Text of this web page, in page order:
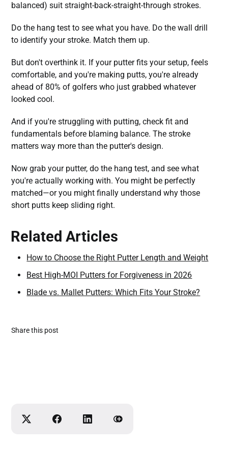
balanced) suit straight-back-straight-through strokes.
Do the hang test to see what you have. Do the wall drill
to identify your stroke. Match them up.
But don't overthink it. If your putter fits your setup, feels
comfortable, and you're making putts, you're already
ahead of 80% of golfers who just grabbed whatever
looked cool.
And if you're struggling with putting, check fit and
fundamentals before blaming balance. The stroke
matters way more than the putter's design.
Now grab your putter, do the hang test, and see what
you're actually working with. You might be perfectly
matched—or you might finally understand why those
short putts keep sliding right.
Related Articles
How to Choose the Right Putter Length and Weight
Best High-MOI Putters for Forgiveness in 2026
Blade vs. Mallet Putters: Which Fits Your Stroke?
Share this post